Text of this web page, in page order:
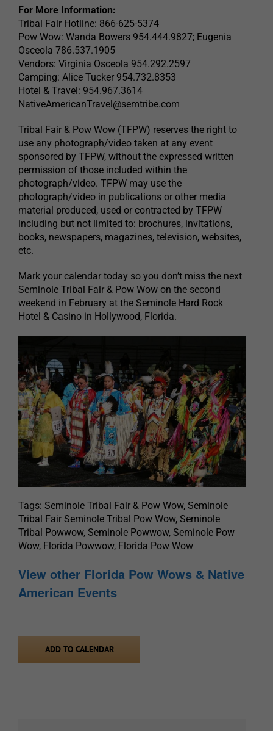
For More Information:
Tribal Fair Hotline: 866-625-5374
Pow Wow: Wanda Bowers 954.444.9827; Eugenia
Osceola 786.537.1905
Vendors: Virginia Osceola 954.292.2597
Camping: Alice Tucker 954.732.8353
Hotel & Travel: 954.967.3614
NativeAmericanTravel@semtribe.com
Tribal Fair & Pow Wow (TFPW) reserves the right to
use any photograph/video taken at any event
sponsored by TFPW, without the expressed written
permission of those included within the
photograph/video. TFPW may use the
photograph/video in publications or other media
material produced, used or contracted by TFPW
including but not limited to: brochures, invitations,
books, newspapers, magazines, television, websites,
etc.
Mark your calendar today so you don’t miss the next
Seminole Tribal Fair & Pow Wow on the second
weekend in February at the Seminole Hard Rock
Hotel & Casino in Hollywood, Florida.
Tags: Seminole Tribal Fair & Pow Wow, Seminole
Tribal Fair Seminole Tribal Pow Wow, Seminole
Tribal Powwow, Seminole Powwow, Seminole Pow
Wow, Florida Powwow, Florida Pow Wow
View other Florida Pow Wows & Native
American Events
ADD TO CALENDAR